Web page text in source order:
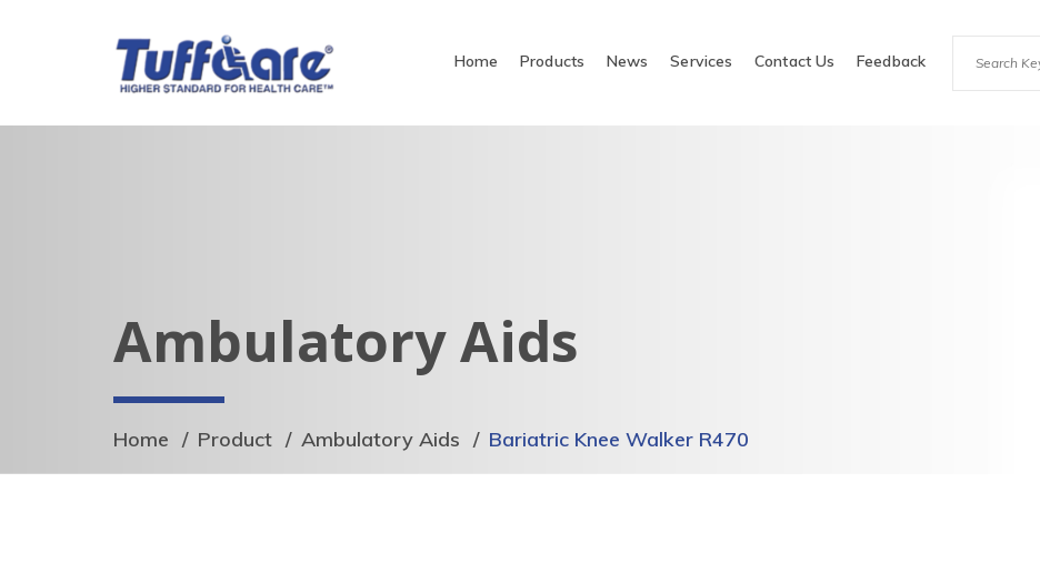
Home Products News Services Contact Us Feedback
Ambulatory Aids
Home Product Ambulatory Aids Bariatric Knee Walker R470